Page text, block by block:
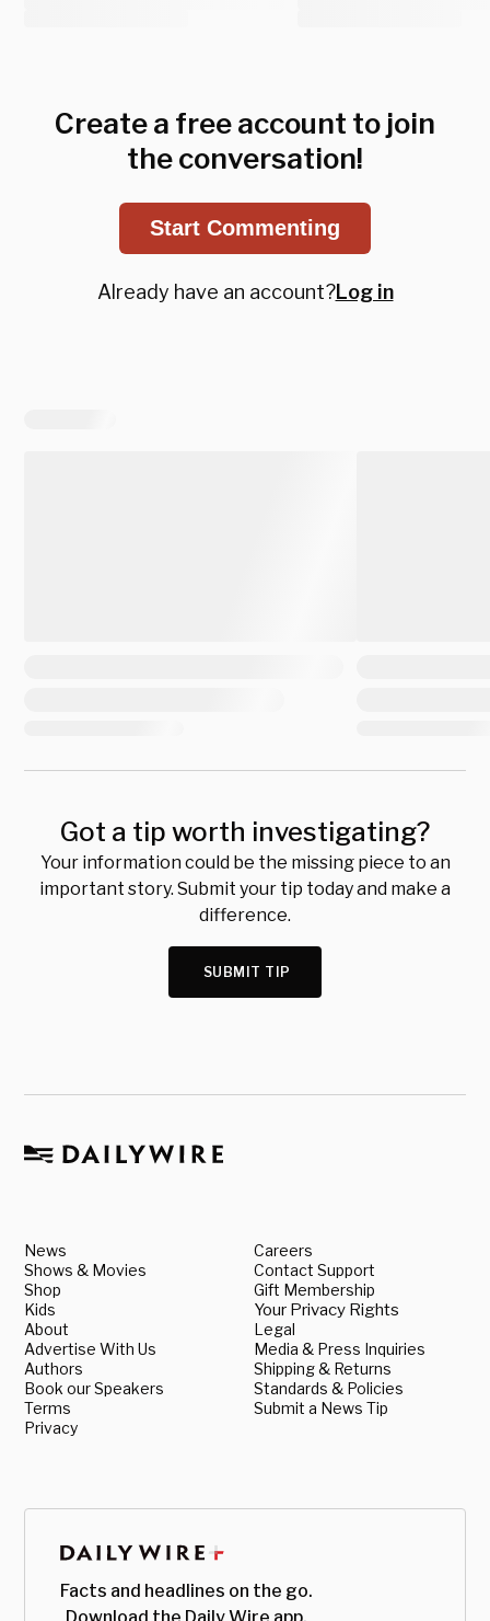
Create a free account to join
the conversation!
Start Commenting
Already have an account?Log in
Got a tip worth investigating?
Your information could be the missing piece to an
important story. Submit your tip today and make a
difference.
SUBMIT TIP
News
Shows & Movies
Shop
Kids
About
Advertise With Us
Authors
Book our Speakers
Terms
Privacy
Careers
Contact Support
Gift Membership
Your Privacy Rights
Legal
Media & Press Inquiries
Shipping & Returns
Standards & Policies
Submit a News Tip
Facts and headlines on the go.